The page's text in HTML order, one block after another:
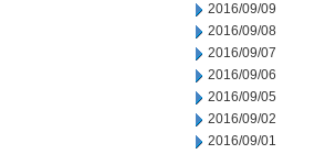
2016/09/09
2016/09/08
2016/09/07
2016/09/06
2016/09/05
2016/09/02
2016/09/01